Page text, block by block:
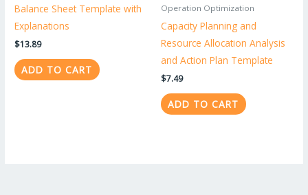
Balance Sheet Template with
Explanations
$13.89
ADD TO CART
Operation Optimization
Capacity Planning and
Resource Allocation Analysis
and Action Plan Template
$7.49
ADD TO CART